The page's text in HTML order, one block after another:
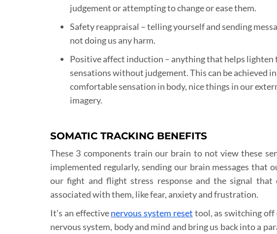
judgement or attempting to change or ease them.
Safety reappraisal – telling yourself and sending
not doing us any harm.
Positive affect induction – anything that helps lighten
sensations without judgement. This can be achieved
comfortable sensation in body, nice things in our
imagery.
SOMATIC TRACKING BENEFITS
These 3 components train our brain to not view these
implemented regularly, sending our brain messages that
our fight and flight stress response and the signal that
associated with them, like fear, anxiety and frustration.
It’s an effectivenervous system reset tool, as switching off
nervous system, body and mind and bring us back into a